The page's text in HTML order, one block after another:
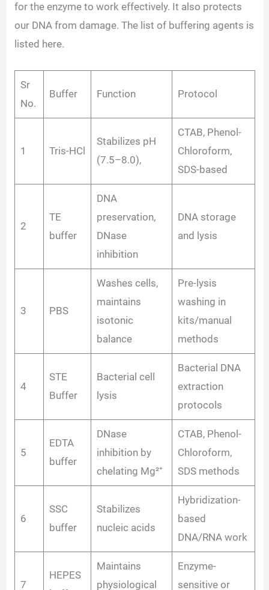
for the enzyme to work effectively. It also protects
our DNA from damage. The list of buffering agents is
listed here.
Sr
No.
Buffer Function Protocol
1 Tris-HCl
Stabilizes pH
(7.5–8.0),
CTAB, Phenol-
Chloroform,
SDS-based
2
TE
buffer
DNA
preservation,
DNase
inhibition
DNA storage
and lysis
3 PBS
Washes cells,
maintains
isotonic
balance
Pre-lysis
washing in
kits/manual
methods
4
STE
Buffer
Bacterial cell
lysis
Bacterial DNA
extraction
protocols
5
EDTA
buffer
DNase
inhibition by
chelating Mg²⁺
CTAB, Phenol-
Chloroform,
SDS methods
6
SSC
buffer
Stabilizes
nucleic acids
Hybridization-
based
DNA/RNA work
7
HEPES
Maintains
physiological
Enzyme-
sensitive or